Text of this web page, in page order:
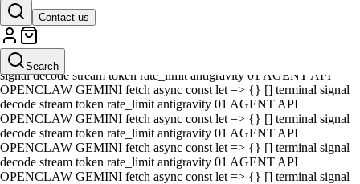
Contact us
Search
01 AGENT API OPENCLAW GEMINI fetch async const let => {} []
terminal signal decode stream token rate_limit antigravity 01 AGENT
API OPENCLAW GEMINI fetch async const let => {} [] terminal
signal decode stream token rate_limit antigravity 01 AGENT API
OPENCLAW GEMINI fetch async const let => {} [] terminal signal
decode stream token rate_limit antigravity 01 AGENT API
OPENCLAW GEMINI fetch async const let => {} [] terminal signal
decode stream token rate_limit antigravity 01 AGENT API
OPENCLAW GEMINI fetch async const let => {} [] terminal signal
decode stream token rate_limit antigravity 01 AGENT API
OPENCLAW GEMINI fetch async const let => {} [] terminal signal